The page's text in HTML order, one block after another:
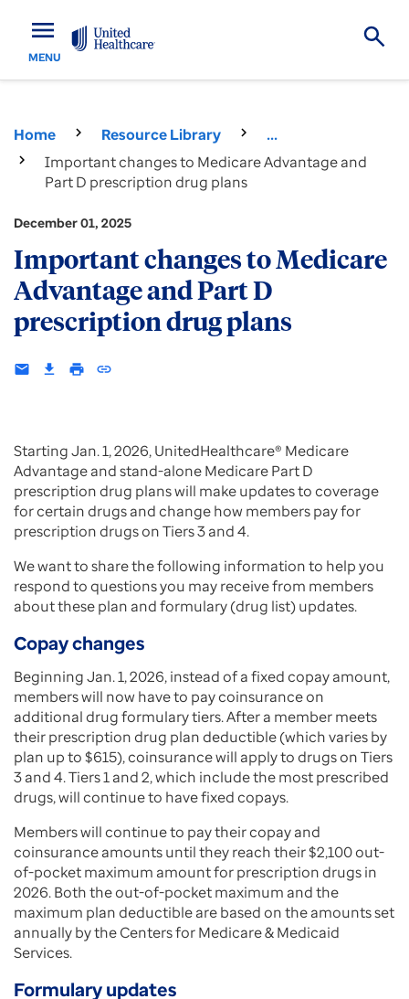
menu
MENU
Home Resource Library
...
Important changes to Medicare Advantage and
Part D prescription drug plans
December 01, 2025
Important changes to Medicare
Advantage and Part D
prescription drug plans
email download print insert_link
Starting Jan. 1, 2026, UnitedHealthcare® Medicare
Advantage and stand-alone Medicare Part D
prescription drug plans will make updates to coverage
for certain drugs and change how members pay for
prescription drugs on Tiers 3 and 4.
We want to share the following information to help you
respond to questions you may receive from members
about these plan and formulary (drug list) updates.
Copay changes
Beginning Jan. 1, 2026, instead of a fixed copay amount,
members will now have to pay coinsurance on
additional drug formulary tiers. After a member meets
their prescription drug plan deductible (which varies by
plan up to $615), coinsurance will apply to drugs on Tiers
3 and 4. Tiers 1 and 2, which include the most prescribed
drugs, will continue to have fixed copays.
Members will continue to pay their copay and
coinsurance amounts until they reach their $2,100 out-
of-pocket maximum amount for prescription drugs in
2026. Both the out-of-pocket maximum and the
maximum plan deductible are based on the amounts set
annually by the Centers for Medicare & Medicaid
Services.
Formulary updates